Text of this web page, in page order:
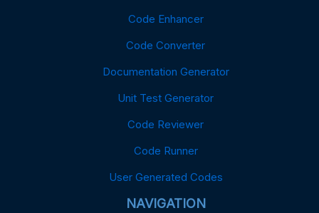
Code Enhancer
Code Converter
Documentation Generator
Unit Test Generator
Code Reviewer
Code Runner
User Generated Codes
NAVIGATION